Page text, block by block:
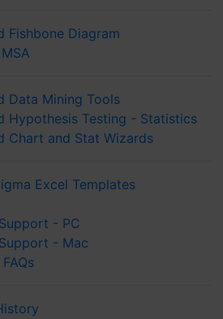
Fishbone Diagram
Data Mining Tools
Hypothesis Testing - Statistics
Chart and Stat Wizards
Excel Templates
- PC
- Mac